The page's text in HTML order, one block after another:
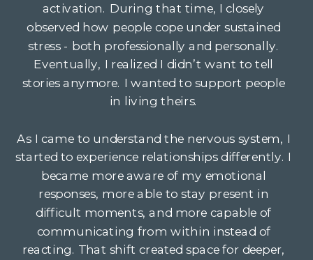
activation. During that time, I closely
observed how people cope under sustained
stress - both professionally and personally.
Eventually, I realized I didn’t want to tell
stories anymore. I wanted to support people
in living theirs.
As I came to understand the nervous system, I
started to experience relationships differently. I
became more aware of my emotional
responses, more able to stay present in
difficult moments, and more capable of
communicating from within instead of
reacting. That shift created space for deeper,